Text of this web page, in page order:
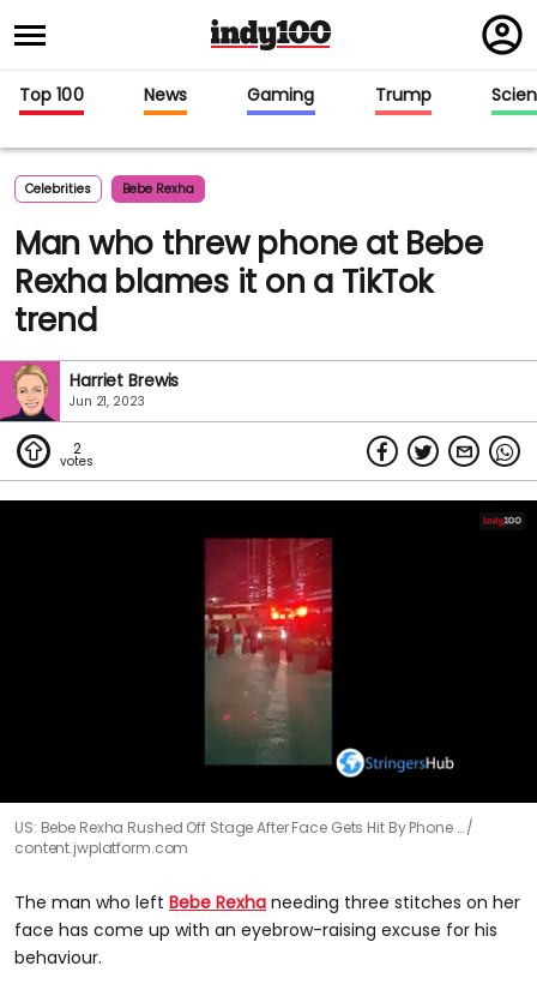
in
Top 100 News Gaming Trump
Celebrities Bebe Rexha
Man who threw phone at Bebe
Rexha blames it on a TikTok
trend
Harriet Brewis
Jun 21, 2023
2
seconds
US: Bebe Rexha Rushed Off Stage After Face Gets Hit By Phone …
content.jwplatform.com
The man who left Bebe Rexha needing three stitches on her
face has come up with an eyebrow-raising excuse for his
behaviour.